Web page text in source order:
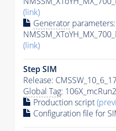
(link)
Generator parameters:
(link)
Step SIM
Release:
Global Tag:
Production script
Configuration file for